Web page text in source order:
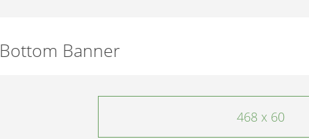
Bottom Banner
468 x 60